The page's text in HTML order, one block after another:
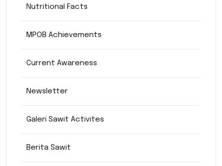
Nutritional Facts
MPOB Achievements
Current Awareness
Newsletter
Galeri Sawit Activites
Berita Sawit